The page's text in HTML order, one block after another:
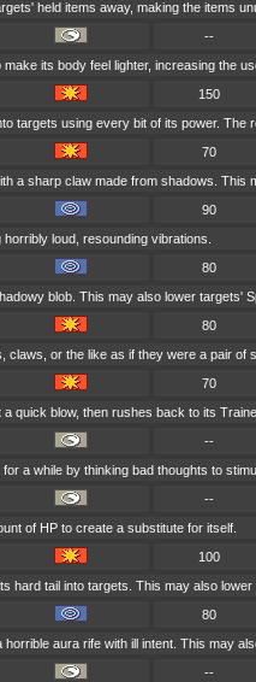
held items away, making the items
--
its body feel lighter, increasing the
150
targets using every bit of its power. The
70
a sharp claw made from shadows. This
90
loud, resounding vibrations.
80
blob. This may also lower targets'
80
or the like as if they were a pair of
70
quick blow, then rushes back to its
--
a while by thinking bad thoughts to
--
of HP to create a substitute for itself.
100
hard tail into targets. This may also lower
80
aura rife with ill intent. This may
--